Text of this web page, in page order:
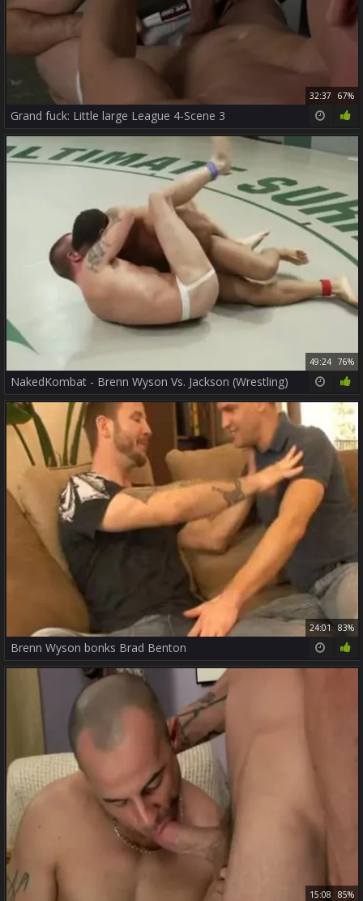
32:37 67%
Grand fuck: Little large League 4-Scene 3
49:24 76%
NakedKombat - Brenn Wyson Vs. Jackson (Wrestling)
24:01 83%
Brenn Wyson bonks Brad Benton
15:08 85%